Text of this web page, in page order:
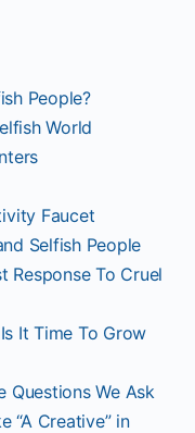
People?
World
Faucet
Selfish People
Response To Cruel
It Time To Grow
Questions We Ask
“A Creative” in